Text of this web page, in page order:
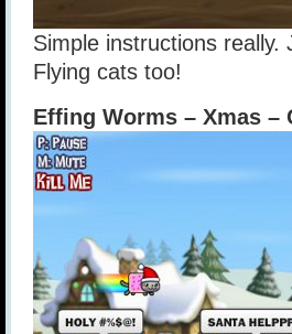
Simple instructions
Flying cats too!
Effing Worms – Xmas –